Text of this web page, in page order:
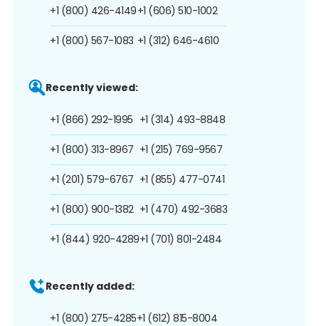
+1 (800) 426-4149
+1 (800) 567-1083
+1 (606) 510-1002
+1 (312) 646-4610
Recently viewed:
+1 (866) 292-1995
+1 (800) 313-8967
+1 (201) 579-6767
+1 (800) 900-1382
+1 (844) 920-4289
+1 (314) 493-8848
+1 (215) 769-9567
+1 (855) 477-0741
+1 (470) 492-3683
+1 (701) 801-2484
Recently added:
+1 (800) 275-4285+1 (612) 815-8004